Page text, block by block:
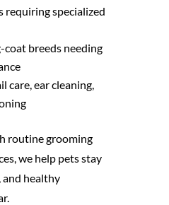
requiring specialized
coat breeds needing
care, ear cleaning,
routine grooming
we help pets stay
and healthy